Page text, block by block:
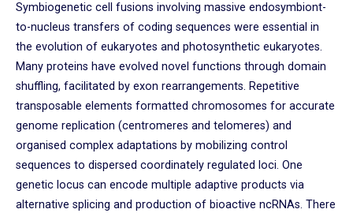
Symbiogenetic cell fusions involving massive endosymbiont-
to-nucleus transfers of coding sequences were essential in
the evolution of eukaryotes and photosynthetic eukaryotes.
Many proteins have evolved novel functions through domain
shuffling, facilitated by exon rearrangements. Repetitive
transposable elements formatted chromosomes for accurate
genome replication (centromeres and telomeres) and
organised complex adaptations by mobilizing control
sequences to dispersed coordinately regulated loci. One
genetic locus can encode multiple adaptive products via
alternative splicing and production of bioactive ncRNAs. There